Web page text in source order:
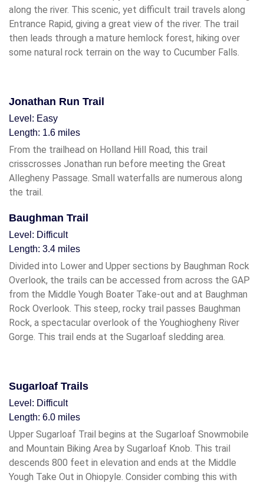
along the river. This scenic, yet difficult trail travels along
Entrance Rapid, giving a great view of the river. The trail
then leads through a mature hemlock forest, hiking over
some natural rock terrain on the way to Cucumber Falls.
Jonathan Run Trail
Level: Easy
Length: 1.6 miles
From the trailhead on Holland Hill Road, this trail
crisscrosses Jonathan run before meeting the Great
Allegheny Passage. Small waterfalls are numerous along
the trail.
Baughman Trail
Level: Difficult
Length: 3.4 miles
Divided into Lower and Upper sections by Baughman Rock
Overlook, the trails can be accessed from across the GAP
from the Middle Yough Boater Take-out and at Baughman
Rock Overlook. This steep, rocky trail passes Baughman
Rock, a spectacular overlook of the Youghiogheny River
Gorge. This trail ends at the Sugarloaf sledding area.
Sugarloaf Trails
Level: Difficult
Length: 6.0 miles
Upper Sugarloaf Trail begins at the Sugarloaf Snowmobile
and Mountain Biking Area by Sugarloaf Knob. This trail
descends 800 feet in elevation and ends at the Middle
Yough Take Out in Ohiopyle. Consider combing this with